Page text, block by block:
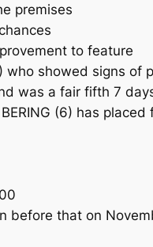
premises
to feature
who showed signs of
was a fair fifth 7
(6) has placed
before that on